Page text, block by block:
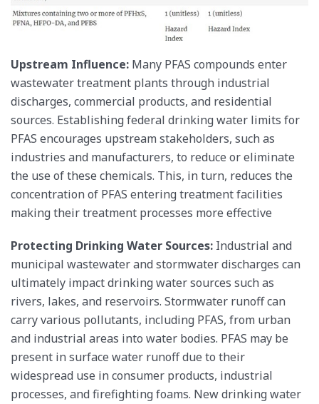
Upstream Influence: Many PFAS compounds enter
wastewater treatment plants through industrial
discharges, commercial products, and residential
sources. Establishing federal drinking water limits for
PFAS encourages upstream stakeholders, such as
industries and manufacturers, to reduce or eliminate
the use of these chemicals. This, in turn, reduces the
concentration of PFAS entering treatment facilities
making their treatment processes more effective
Protecting Drinking Water Sources: Industrial and
municipal wastewater and stormwater discharges can
ultimately impact drinking water sources such as
rivers, lakes, and reservoirs. Stormwater runoff can
carry various pollutants, including PFAS, from urban
and industrial areas into water bodies. PFAS may be
present in surface water runoff due to their
widespread use in consumer products, industrial
processes, and firefighting foams. New drinking water